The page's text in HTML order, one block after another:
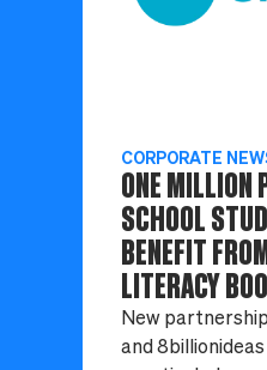
CORPORATE
ONE MILLION
SCHOOL
BENEFIT
LITERACY
New
and